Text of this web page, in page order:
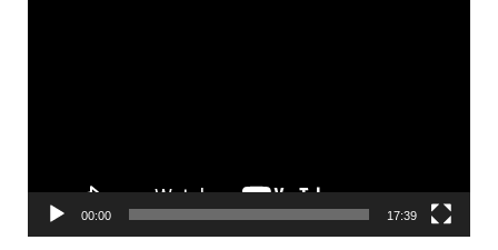
00:00 17:39